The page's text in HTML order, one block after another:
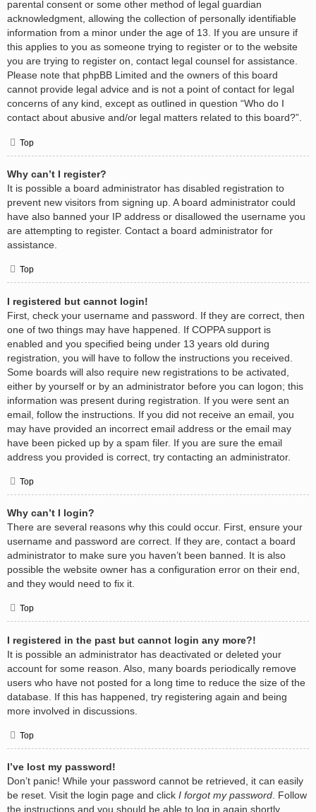
parental consent or some other method of legal guardian
acknowledgment, allowing the collection of personally identifiable
information from a minor under the age of 13. If you are unsure if
this applies to you as someone trying to register or to the website
you are trying to register on, contact legal counsel for assistance.
Please note that phpBB Limited and the owners of this board
cannot provide legal advice and is not a point of contact for legal
concerns of any kind, except as outlined in question “Who do I
contact about abusive and/or legal matters related to this board?”.
Top
Why can’t I register?
It is possible a board administrator has disabled registration to
prevent new visitors from signing up. A board administrator could
have also banned your IP address or disallowed the username you
are attempting to register. Contact a board administrator for
assistance.
Top
I registered but cannot login!
First, check your username and password. If they are correct, then
one of two things may have happened. If COPPA support is
enabled and you specified being under 13 years old during
registration, you will have to follow the instructions you received.
Some boards will also require new registrations to be activated,
either by yourself or by an administrator before you can logon; this
information was present during registration. If you were sent an
email, follow the instructions. If you did not receive an email, you
may have provided an incorrect email address or the email may
have been picked up by a spam filer. If you are sure the email
address you provided is correct, try contacting an administrator.
Top
Why can’t I login?
There are several reasons why this could occur. First, ensure your
username and password are correct. If they are, contact a board
administrator to make sure you haven’t been banned. It is also
possible the website owner has a configuration error on their end,
and they would need to fix it.
Top
I registered in the past but cannot login any more?!
It is possible an administrator has deactivated or deleted your
account for some reason. Also, many boards periodically remove
users who have not posted for a long time to reduce the size of the
database. If this has happened, try registering again and being
more involved in discussions.
Top
I’ve lost my password!
Don’t panic! While your password cannot be retrieved, it can easily
be reset. Visit the login page and click I forgot my password. Follow
the instructions and you should be able to log in again shortly.